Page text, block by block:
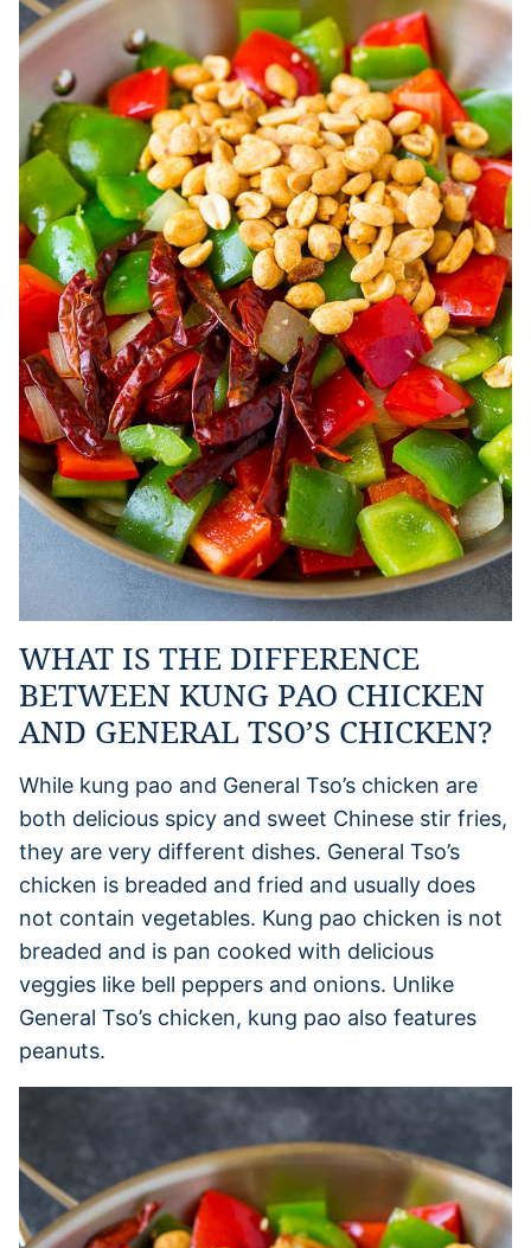
WHAT IS THE DIFFERENCE
BETWEEN KUNG PAO CHICKEN
AND GENERAL TSO’S CHICKEN?
While kung pao and General Tso’s chicken are
both delicious spicy and sweet Chinese stir fries,
they are very different dishes. General Tso’s
chicken is breaded and fried and usually does
not contain vegetables. Kung pao chicken is not
breaded and is pan cooked with delicious
veggies like bell peppers and onions. Unlike
General Tso’s chicken, kung pao also features
peanuts.